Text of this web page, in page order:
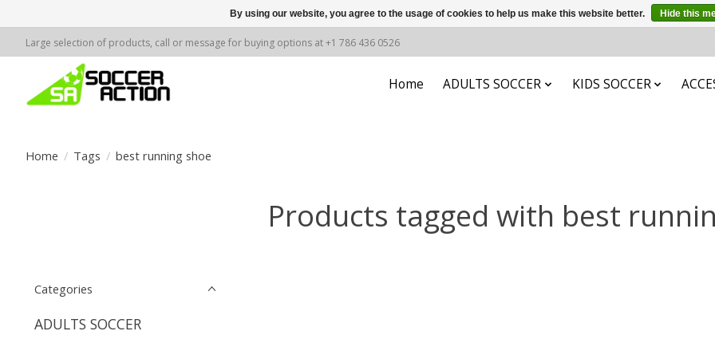
Large selection of products, call or message for buying options at +1 786 436 0526
Home ADULTS SOCCER KIDS SOCCER
Home / Tags / best running shoe
Products tagged with best
Categories
ADULTS SOCCER
By using our website, you agree to the usage of cookies to help us make this website better. Hide this